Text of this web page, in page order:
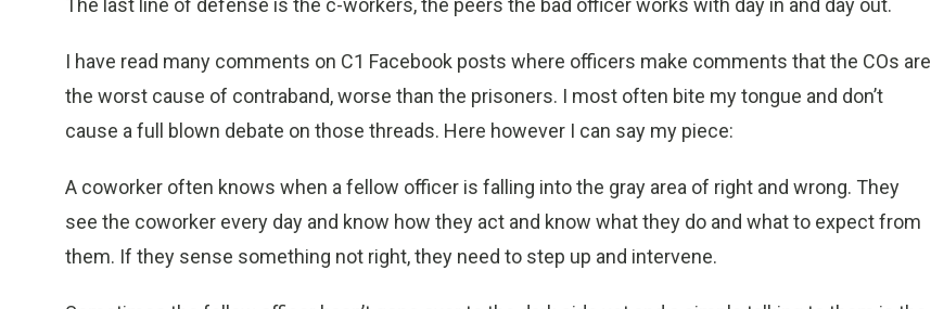
The last line of defense is the c-workers, the peers the bad officer works with day in and day out.
I have read many comments on C1 Facebook posts where officers make comments that the COs are
the worst cause of contraband, worse than the prisoners. I most often bite my tongue and don’t
cause a full blown debate on those threads. Here however I can say my piece:
A coworker often knows when a fellow officer is falling into the gray area of right and wrong. They
see the coworker every day and know how they act and know what they do and what to expect from
them. If they sense something not right, they need to step up and intervene.